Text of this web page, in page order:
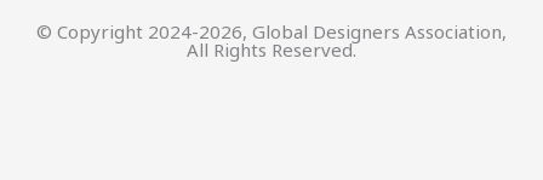
© Copyright 2024-2026, Global Designers Association,
All Rights Reserved.